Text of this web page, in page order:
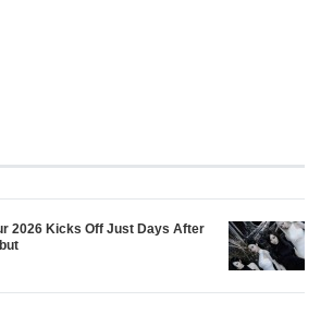
2026 Kicks Off Just Days After